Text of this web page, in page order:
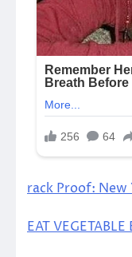
rack Proof: New
EAT VEGETABLE